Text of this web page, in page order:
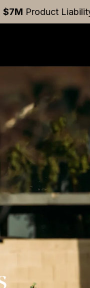
LiabilitySettlement